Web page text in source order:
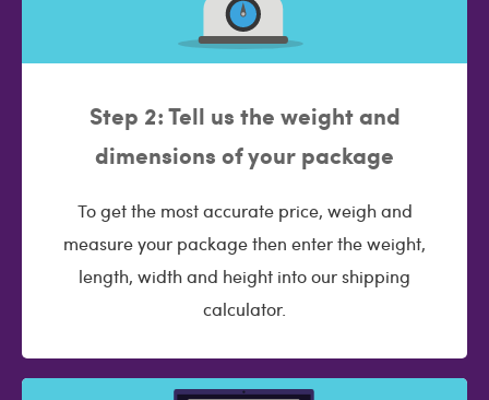
Step 2: Tell us the weight and
dimensions of your package
To get the most accurate price, weigh and
measure your package then enter the weight,
length, width and height into our shipping
calculator.